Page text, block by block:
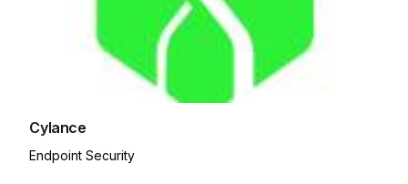
Cylance
Endpoint Security